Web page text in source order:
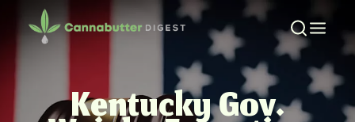
Kentucky Gov.